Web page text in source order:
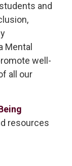
and
Mental
well-
all our
resources